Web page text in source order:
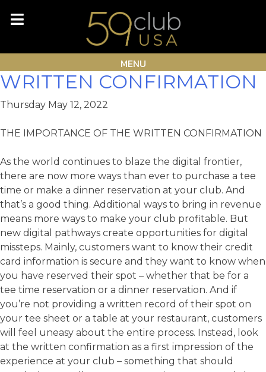
MENU
Month:
May 2022
THE IMPORTANCE OF THE
WRITTEN CONFIRMATION
Thursday May 12, 2022
THE IMPORTANCE OF THE WRITTEN CONFIRMATION
As the world continues to blaze the digital frontier,
there are now more ways than ever to purchase a tee
time or make a dinner reservation at your club. And
that’s a good thing. Additional ways to bring in revenue
means more ways to make your club profitable. But
new digital pathways create opportunities for digital
missteps. Mainly, customers want to know their credit
card information is secure and they want to know when
you have reserved their spot – whether that be for a
tee time reservation or a dinner reservation. And if
you’re not providing a written record of their spot on
your tee sheet or a table at your restaurant, customers
will feel uneasy about the entire process. Instead, look
at the written confirmation as a first impression of the
experience at your club – something that should